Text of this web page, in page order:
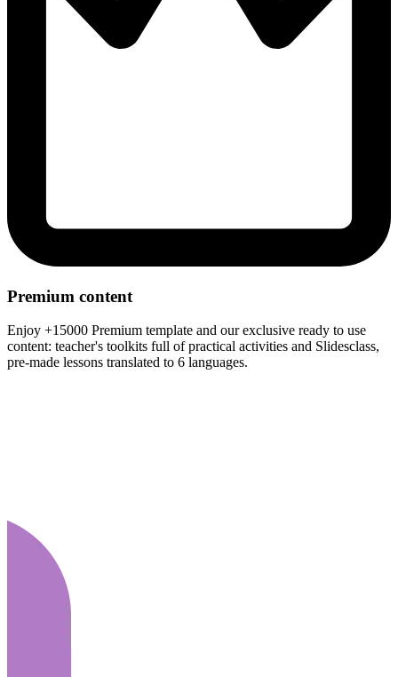
Premium content
Enjoy +15000 Premium template and our exclusive ready to use
content: teacher's toolkits full of practical activities and Slidesclass,
pre-made lessons translated to 6 languages.